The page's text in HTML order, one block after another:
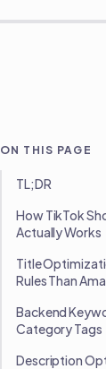
ON THIS PAGE
TL;DR
How TikTok
Actually Works
Title
Rules Than
Backend
Category Tags
Description